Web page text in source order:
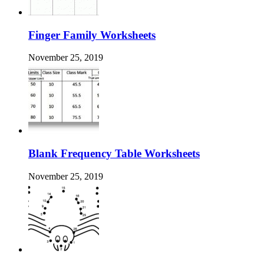
Finger Family Worksheets
November 25, 2019
Blank Frequency Table Worksheets
November 25, 2019